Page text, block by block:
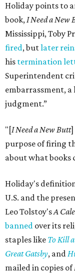
Holiday points to
book,I Need a New
Mississippi, Toby
fired, butlater
his termination
Superintendent
embarrassment,
judgment.”
"[I Need a New Butt]
purpose of firing
about what books
Holiday's
U.S. and the
Leo Tolstoy'sA
banned over its
staples like To Kill
Great Gatsby, and
mailed in copies of